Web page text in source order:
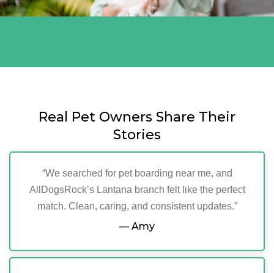
Real Pet Owners Share Their
Stories
“We searched for pet boarding near me, and
AllDogsRock’s Lantana branch felt like the perfect
match. Clean, caring, and consistent updates.”
— Amy